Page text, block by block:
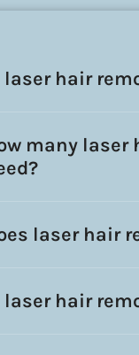
laser hair
many
laser hair
laser hair